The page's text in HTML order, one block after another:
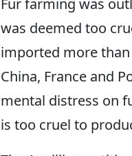
was deemed too
imported more
China, France and
mental distress on
is too cruel to